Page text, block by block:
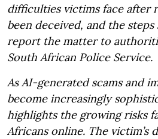
difficulties victims face after
been deceived, and the steps
report the matter to
South African Police Service.
As AI-generated scams and
become increasingly
highlights the growing risks
Africans online. The victim’s